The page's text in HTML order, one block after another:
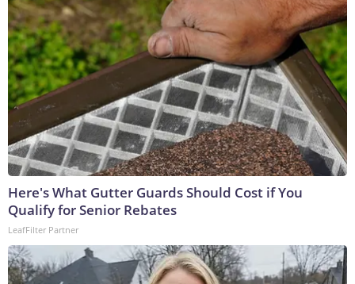
Here's What Gutter Guards Should Cost if You
Qualify for Senior Rebates
LeafFilter Partner